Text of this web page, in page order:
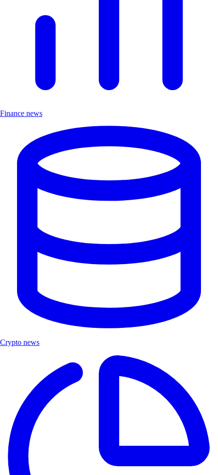
Finance news
Crypto news